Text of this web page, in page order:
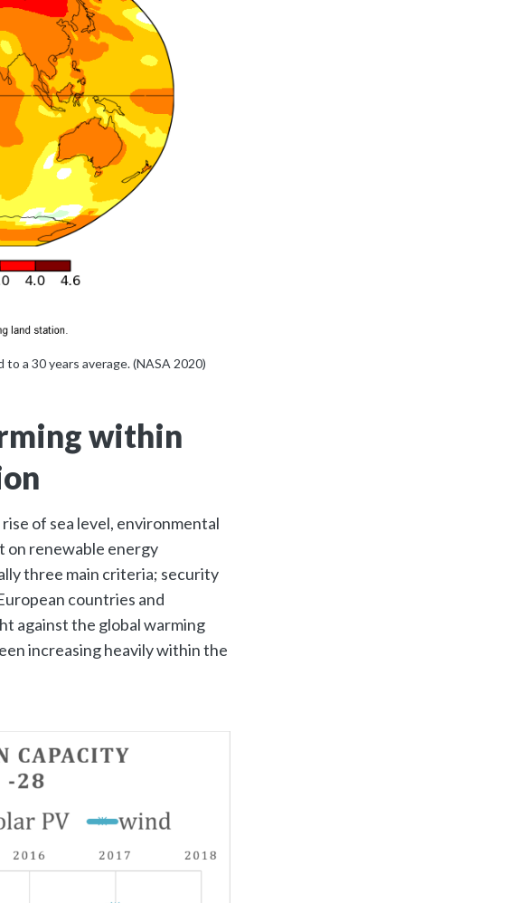
a 30 years average. (NASA 2020)
within
of sea level, environmental
on renewable energy
three main criteria; security
countries and
against the global warming
increasing heavily within the